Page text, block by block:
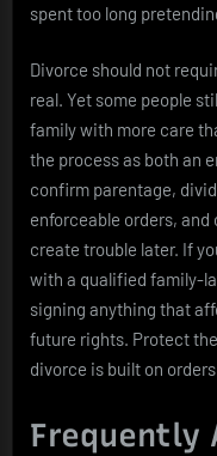
spent too long
Divorce should not
real. Yet some people
family with more care
the process as both an
confirm parentage,
enforceable orders,
create trouble later. If
with a qualified family-
signing anything that
future rights. Protect
divorce is built on
Frequently